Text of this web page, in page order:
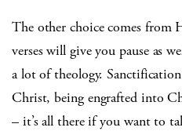
The other choice comes from
verses will give you pause as
a lot of theology.
Christ, being engrafted into
– it’s all there if you want to